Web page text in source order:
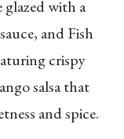
with a
and Fish
crispy
salsa that
and spice.